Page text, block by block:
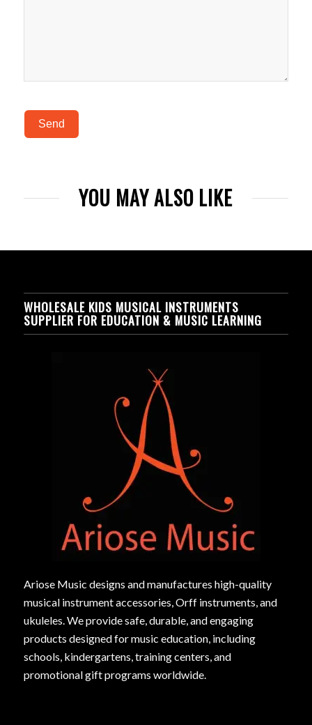
Send
YOU MAY ALSO LIKE
WHOLESALE KIDS MUSICAL INSTRUMENTS
SUPPLIER FOR EDUCATION & MUSIC LEARNING
Ariose Music designs and manufactures high-quality
musical instrument accessories, Orff instruments, and
ukuleles. We provide safe, durable, and engaging
products designed for music education, including
schools, kindergartens, training centers, and
promotional gift programs worldwide.